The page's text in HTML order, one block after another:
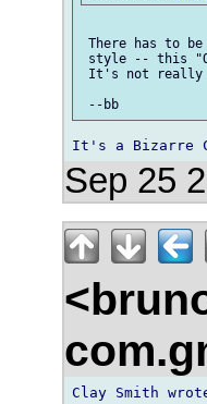
There has to
style -- this
It's not really
Sep 25